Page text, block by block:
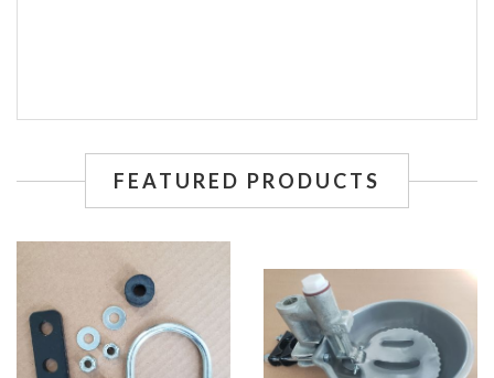
FEATURED PRODUCTS